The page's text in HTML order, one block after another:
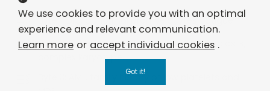
Byte 1: DIC, abnormal promyelocytes, fatigue.
Byte 2: Fatigue, pancytopenia, 15% myeloblasts,
complex karyotype.
Byte 3: AML, family history of low platelets and
We use cookies to provide you with an optimal
experience and relevant communication.
Learn more or accept individual cookies .
Got it!